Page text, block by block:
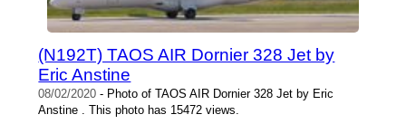
(N192T) TAOS AIR Dornier 328 Jet by
Eric Anstine
08/02/2020 - Photo of TAOS AIR Dornier 328 Jet by Eric
Anstine . This photo has 15472 views.